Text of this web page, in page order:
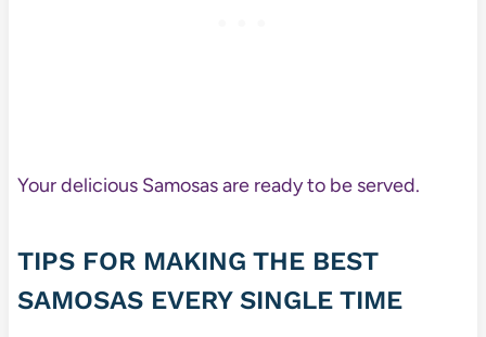
Your delicious Samosas are ready to be served.
TIPS FOR MAKING THE BEST
SAMOSAS EVERY SINGLE TIME